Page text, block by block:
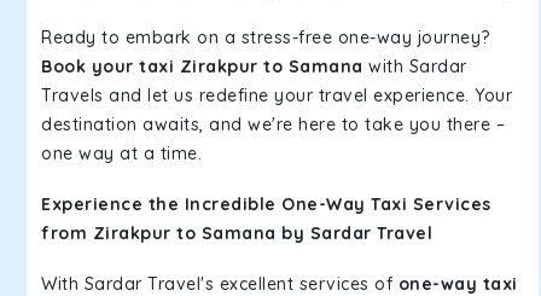
Ready to embark on a stress-free one-way journey?
Book your taxi Zirakpur to Samana with Sardar
Travels and let us redefine your travel experience. Your
destination awaits, and we're here to take you there –
one way at a time.
Experience the Incredible One-Way Taxi Services
from Zirakpur to Samana by Sardar Travel
With Sardar Travel's excellent services of one-way taxi